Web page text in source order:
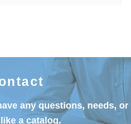
any questions, needs, or
a catalog.